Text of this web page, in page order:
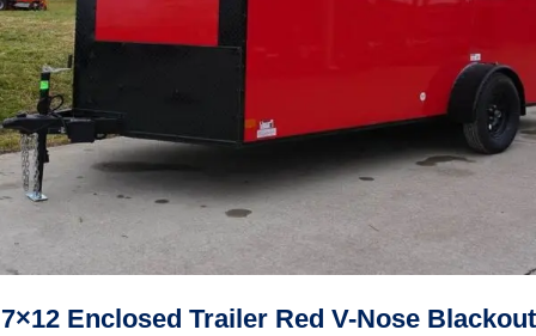
7×12 Enclosed Trailer Red V-Nose Blackout